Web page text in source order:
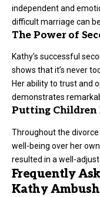
independent and
difficult marriage can
The Power of
Kathy’s successful
shows that it’s never
Her ability to trust and
demonstrates
Putting Children
Throughout the
well-being over her
resulted in a well-
Frequently
Kathy Ambush